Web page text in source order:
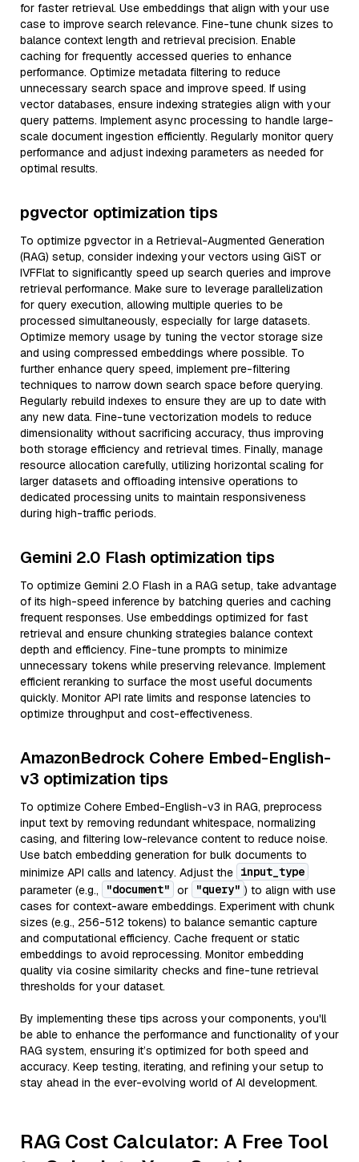
for faster retrieval. Use embeddings that align with your use
case to improve search relevance. Fine-tune chunk sizes to
balance context length and retrieval precision. Enable
caching for frequently accessed queries to enhance
performance. Optimize metadata filtering to reduce
unnecessary search space and improve speed. If using
vector databases, ensure indexing strategies align with your
query patterns. Implement async processing to handle large-
scale document ingestion efficiently. Regularly monitor query
performance and adjust indexing parameters as needed for
optimal results.
pgvector optimization tips
To optimize pgvector in a Retrieval-Augmented Generation
(RAG) setup, consider indexing your vectors using GiST or
IVFFlat to significantly speed up search queries and improve
retrieval performance. Make sure to leverage parallelization
for query execution, allowing multiple queries to be
processed simultaneously, especially for large datasets.
Optimize memory usage by tuning the vector storage size
and using compressed embeddings where possible. To
further enhance query speed, implement pre-filtering
techniques to narrow down search space before querying.
Regularly rebuild indexes to ensure they are up to date with
any new data. Fine-tune vectorization models to reduce
dimensionality without sacrificing accuracy, thus improving
both storage efficiency and retrieval times. Finally, manage
resource allocation carefully, utilizing horizontal scaling for
larger datasets and offloading intensive operations to
dedicated processing units to maintain responsiveness
during high-traffic periods.
Gemini 2.0 Flash optimization tips
To optimize Gemini 2.0 Flash in a RAG setup, take advantage
of its high-speed inference by batching queries and caching
frequent responses. Use embeddings optimized for fast
retrieval and ensure chunking strategies balance context
depth and efficiency. Fine-tune prompts to minimize
unnecessary tokens while preserving relevance. Implement
efficient reranking to surface the most useful documents
quickly. Monitor API rate limits and response latencies to
optimize throughput and cost-effectiveness.
AmazonBedrock Cohere Embed-English-
v3 optimization tips
To optimize Cohere Embed-English-v3 in RAG, preprocess
input text by removing redundant whitespace, normalizing
casing, and filtering low-relevance content to reduce noise.
Use batch embedding generation for bulk documents to
minimize API calls and latency. Adjust the input_type
parameter (e.g.,
"document" or "query" ) to align with use
cases for context-aware embeddings. Experiment with chunk
sizes (e.g., 256-512 tokens) to balance semantic capture
and computational efficiency. Cache frequent or static
embeddings to avoid reprocessing. Monitor embedding
quality via cosine similarity checks and fine-tune retrieval
thresholds for your dataset.
By implementing these tips across your components, you'll
be able to enhance the performance and functionality of your
RAG system, ensuring it’s optimized for both speed and
accuracy. Keep testing, iterating, and refining your setup to
stay ahead in the ever-evolving world of AI development.
RAG Cost Calculator: A Free Tool